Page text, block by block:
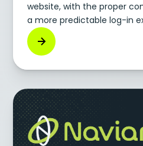
website, with the proper
a more predictable log-in
Survey123 through IWA.